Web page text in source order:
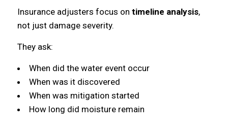
Insurance adjusters focus on timeline analysis,
not just damage severity.
They ask:
When did the water event occur
When was it discovered
When was mitigation started
How long did moisture remain